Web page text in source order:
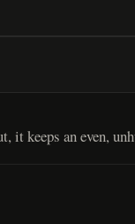
keeps an even,